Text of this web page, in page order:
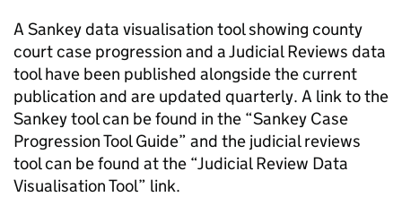
A Sankey data visualisation tool showing county
court case progression and a Judicial Reviews data
tool have been published alongside the current
publication and are updated quarterly. A link to the
Sankey tool can be found in the “Sankey Case
Progression Tool Guide” and the judicial reviews
tool can be found at the “Judicial Review Data
Visualisation Tool” link.